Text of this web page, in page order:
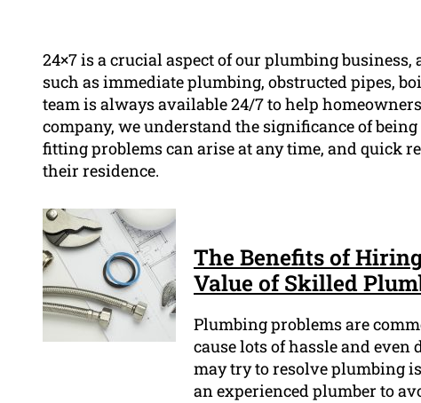
24×7 is a crucial aspect of our plumbing
such as immediate plumbing, obstructed pipes,
team is always available 24/7 to help
company, we understand the significance of
fitting problems can arise at any time, and quick
their residence.
The Benefits of
Value of Skilled
Plumbing problems are
cause lots of hassle and
may try to resolve plumbing
an experienced plumber to